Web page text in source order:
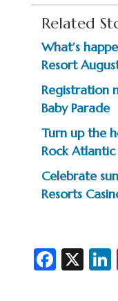
Related
What’s
Resort
Registration
Baby Parade
Turn up the
Rock
Celebrate
Resorts
Fa X